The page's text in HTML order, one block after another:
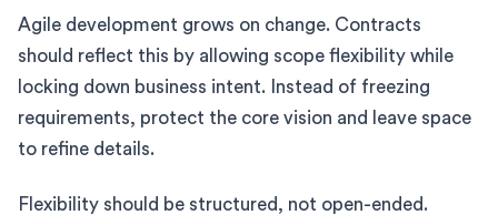
Agile development grows on change. Contracts
should reflect this by allowing scope flexibility while
locking down business intent. Instead of freezing
requirements, protect the core vision and leave space
to refine details.
Flexibility should be structured, not open-ended.